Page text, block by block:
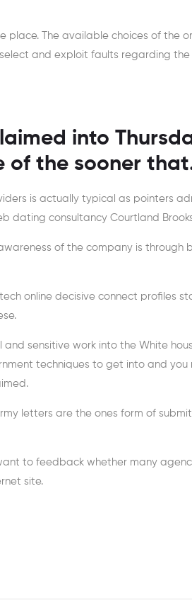
place. The available choices of the
and exploit faults regarding
into
of the sooner
is actually typical as pointers
dating consultancy Courtland
of the company is through
online decisive connect profiles
sensitive work into the White
techniques to get into and you
letters are the ones form of
to feedback whether many
site.